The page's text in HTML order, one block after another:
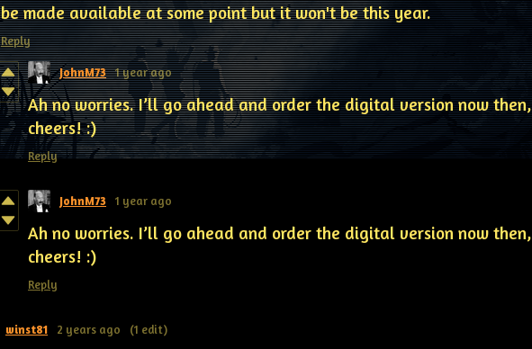
be made available at some point but it won't be this year.
Reply
JohnM73 1 year ago
Ah no worries. I’ll go ahead and order the digital version now then,
cheers! :)
Reply
JohnM73 1 year ago
Ah no worries. I’ll go ahead and order the digital version now then,
cheers! :)
Reply
winst81 2 years ago (1 edit)